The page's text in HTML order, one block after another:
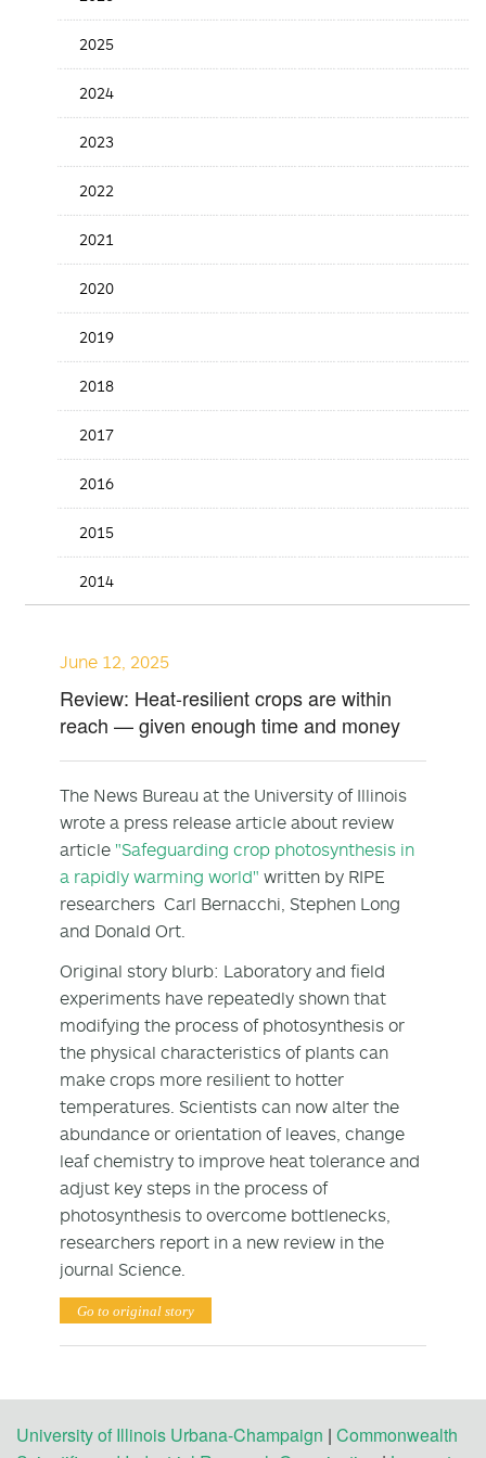
the
Date2025
2024
2023
2022
2021
2020
2019
2018
2017
2016
2015
2014
June 12, 2025
Review: Heat-resilient crops are within
reach — given enough time and money
The News Bureau at the University of Illinois
wrote a press release article about review
article "Safeguarding crop photosynthesis in
a rapidly warming world" written by RIPE
researchers Carl Bernacchi, Stephen Long
and Donald Ort.
Original story blurb: Laboratory and field
experiments have repeatedly shown that
modifying the process of photosynthesis or
the physical characteristics of plants can
make crops more resilient to hotter
temperatures. Scientists can now alter the
abundance or orientation of leaves, change
leaf chemistry to improve heat tolerance and
adjust key steps in the process of
photosynthesis to overcome bottlenecks,
researchers report in a new review in the
journal Science.
Go to original story
University of Illinois Urbana-Champaign | Commonwealth